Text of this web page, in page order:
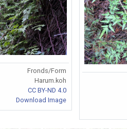
Fronds/Form
Harum.koh
CC BY-ND 4.0
Download Image